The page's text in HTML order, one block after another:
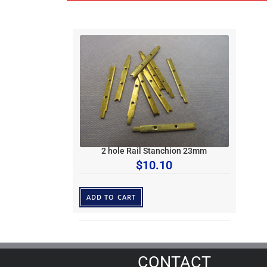
2 hole Rail Stanchion 23mm
$10.10
ADD TO CART
CONTACT